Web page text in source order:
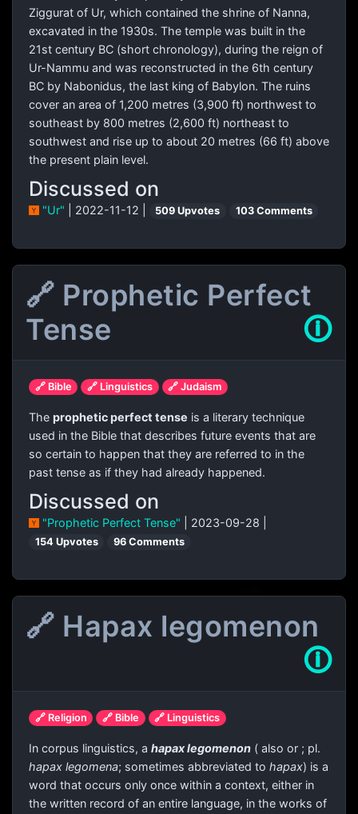
Ziggurat of Ur, which contained the shrine of Nanna,
excavated in the 1930s. The temple was built in the
21st century BC (short chronology), during the reign of
Ur-Nammu and was reconstructed in the 6th century
BC by Nabonidus, the last king of Babylon. The ruins
cover an area of 1,200 metres (3,900 ft) northwest to
southeast by 800 metres (2,600 ft) northeast to
southwest and rise up to about 20 metres (66 ft) above
the present plain level.
Discussed on
"Ur" | 2022-11-12 | 509 Upvotes 103 Comments
🔗 Prophetic Perfect
Tense
🛈
🔗 Bible 🔗 Linguistics 🔗 Judaism
The prophetic perfect tense is a literary technique
used in the Bible that describes future events that are
so certain to happen that they are referred to in the
past tense as if they had already happened.
Discussed on
"Prophetic Perfect Tense" | 2023-09-28 |
154 Upvotes 96 Comments
🔗 Hapax legomenon
🛈
🔗 Religion 🔗 Bible 🔗 Linguistics
In corpus linguistics, a hapax legomenon ( also or ; pl.
hapax legomena; sometimes abbreviated to hapax) is a
word that occurs only once within a context, either in
the written record of an entire language, in the works of